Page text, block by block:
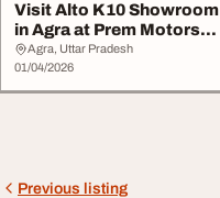
Visit Alto K10 Showroom
in Agra at Prem Motors
Showroom
Agra, Uttar Pradesh
01/04/2026
Previous listing